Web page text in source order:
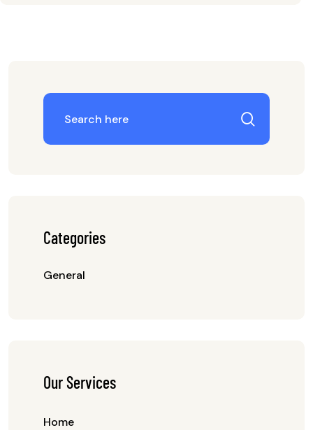
Categories
General
Our Services
Home